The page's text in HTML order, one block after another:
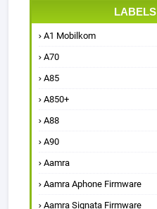
LABELS
A1 Mobilkom
A70
A85
A850+
A88
A90
Aamra
Aamra Aphone Firmware
Aamra Signata Firmware